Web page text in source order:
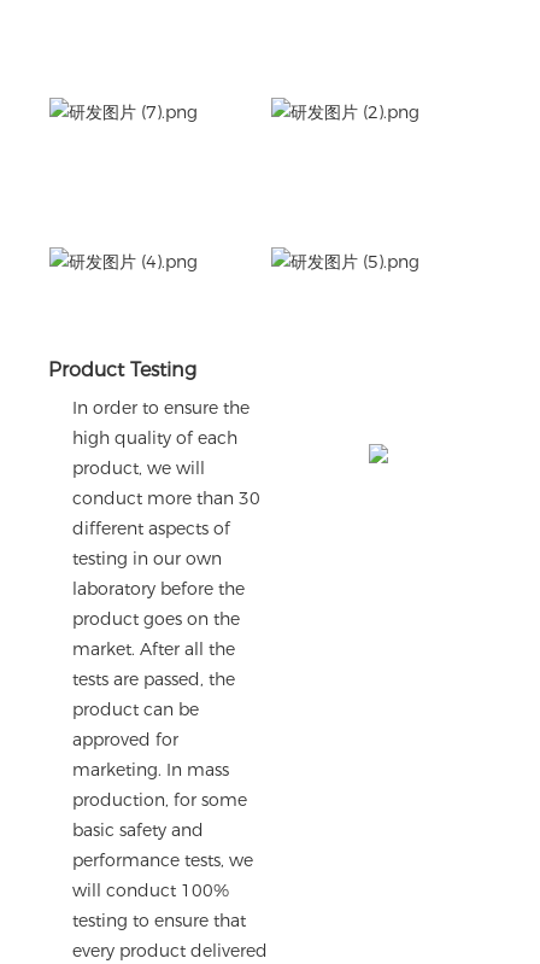
Product Testing
In order to ensure the
high quality of each
product, we will
conduct more than 30
different aspects of
testing in our own
laboratory before the
product goes on the
market. After all the
tests are passed, the
product can be
approved for
marketing. In mass
production, for some
basic safety and
performance tests, we
will conduct 100%
testing to ensure that
every product delivered